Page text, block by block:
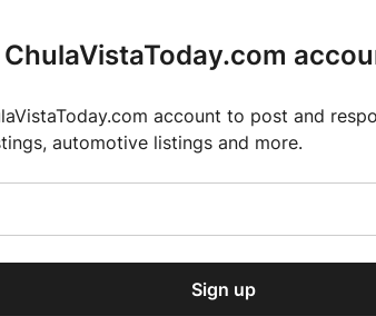
free daily
news, delivered to
account to post and
automotive listings and more.
Sign up
MLS Season